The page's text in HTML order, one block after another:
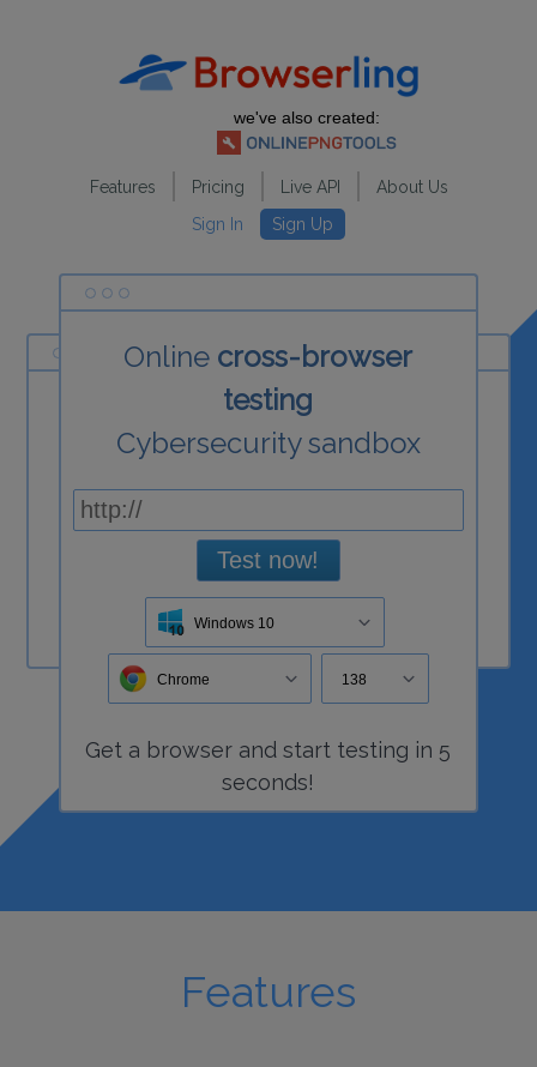
we've also created:
Features Pricing Live API
About Us
Sign In
Sign Up
Online cross-browser
testing
Cybersecurity sandbox
Test now!
Windows 10
Chrome 138
Get a browser and start testing in 5
seconds!
Features